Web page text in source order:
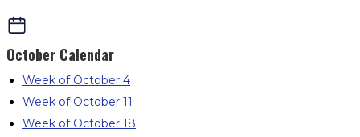
October Calendar
Week of October 4
Week of October 11
Week of October 18